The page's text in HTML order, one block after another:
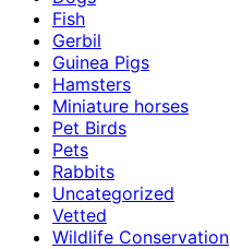
Fish
Gerbil
Guinea Pigs
Hamsters
Miniature horses
Pet Birds
Pets
Rabbits
Uncategorized
Vetted
Wildlife Conservation